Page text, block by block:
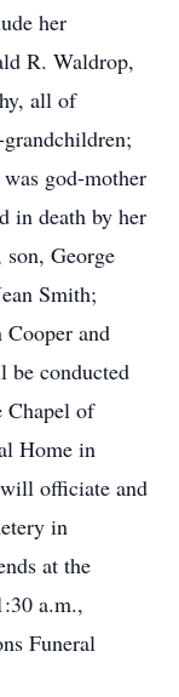
her
R. Waldrop,
all of
god-mother
in death by her
George
Smith;
and
be conducted
Chapel of
Home in
officiate and
in
at the
a.m.,
Funeral